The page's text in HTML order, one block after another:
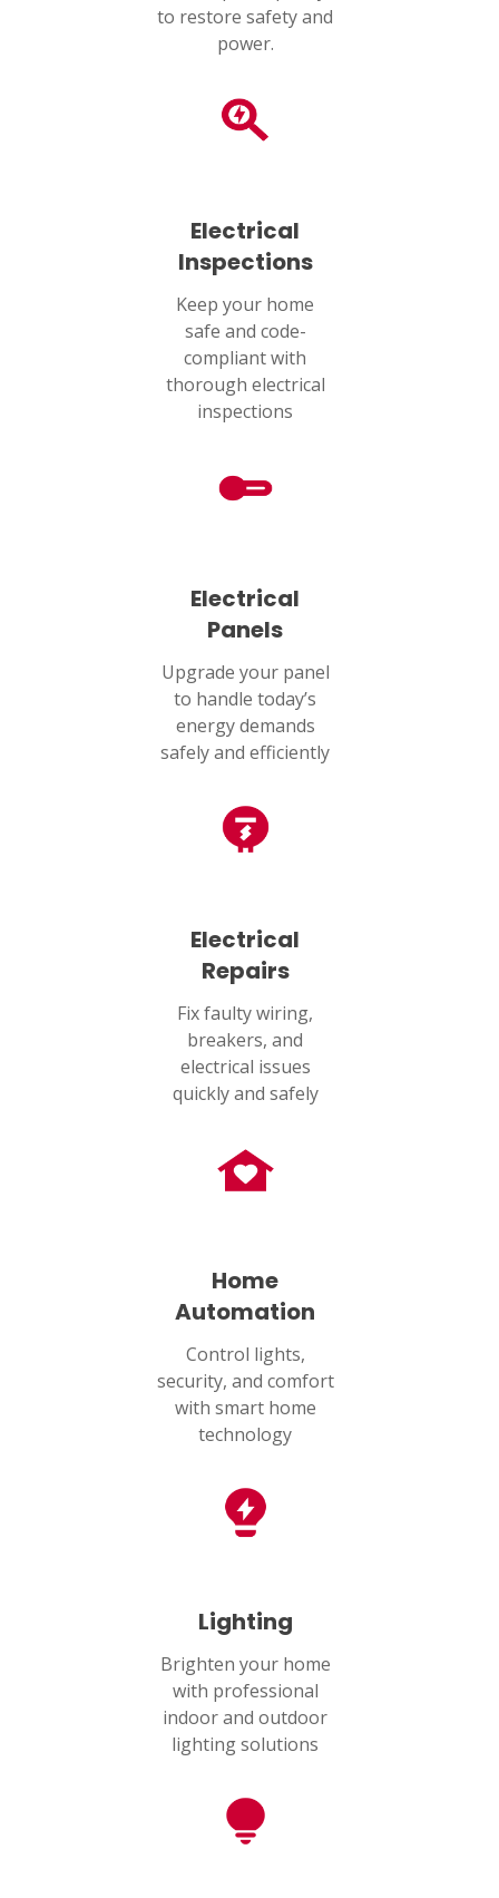
to restore safety and
power.
Electrical
Inspections
Keep your home
safe and code-
compliant with
thorough electrical
inspections
Electrical
Panels
Upgrade your panel
to handle today’s
energy demands
safely and efficiently
Electrical
Repairs
Fix faulty wiring,
breakers, and
electrical issues
quickly and safely
Home
Automation
Control lights,
security, and comfort
with smart home
technology
Lighting
Brighten your home
with professional
indoor and outdoor
lighting solutions
WOODLANDS, TX
25307 IH 45 North, 160
The Woodlands, TX 77380
Pasadena, TX 77503